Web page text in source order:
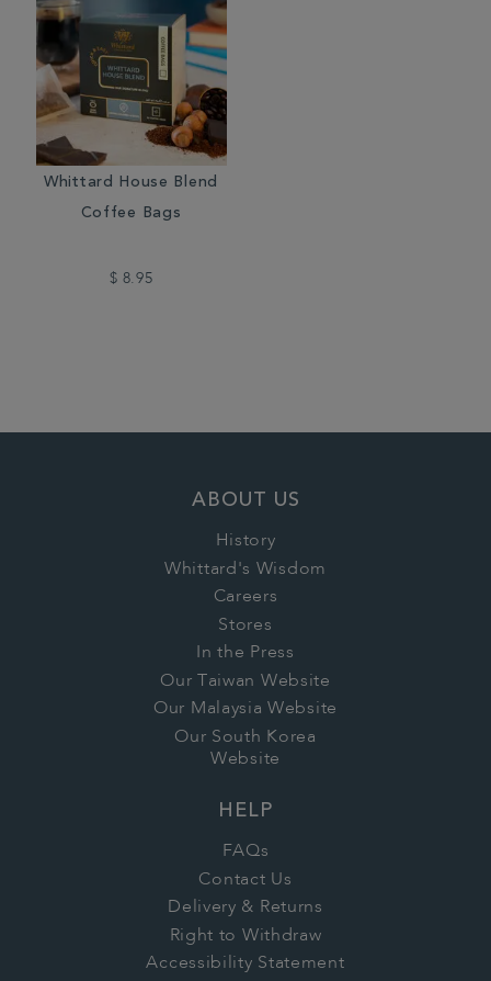
Whittard House Blend
Coffee Bags
$ 8.95
ABOUT US
History
Whittard's Wisdom
Careers
Stores
In the Press
Our Taiwan Website
Our Malaysia Website
Our South Korea
Website
HELP
FAQs
Contact Us
Delivery & Returns
Right to Withdraw
Accessibility Statement